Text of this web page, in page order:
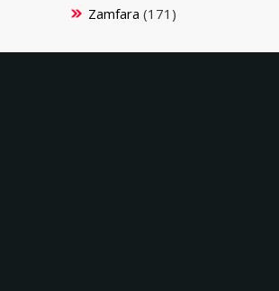
Zamfara (171)